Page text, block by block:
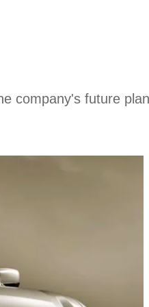
company's future